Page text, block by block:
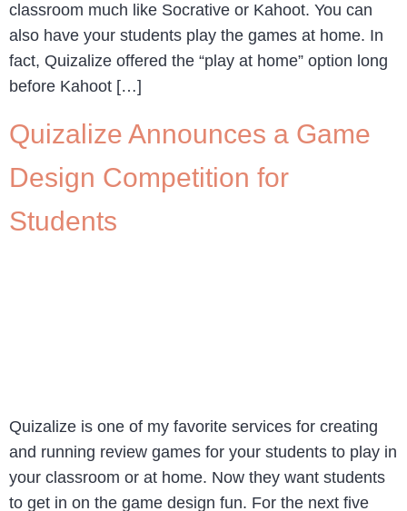
classroom much like Socrative or Kahoot. You can
also have your students play the games at home. In
fact, Quizalize offered the “play at home” option long
before Kahoot […]
Quizalize Announces a Game
Design Competition for
Students
Quizalize is one of my favorite services for creating
and running review games for your students to play in
your classroom or at home. Now they want students
to get in on the game design fun. For the next five